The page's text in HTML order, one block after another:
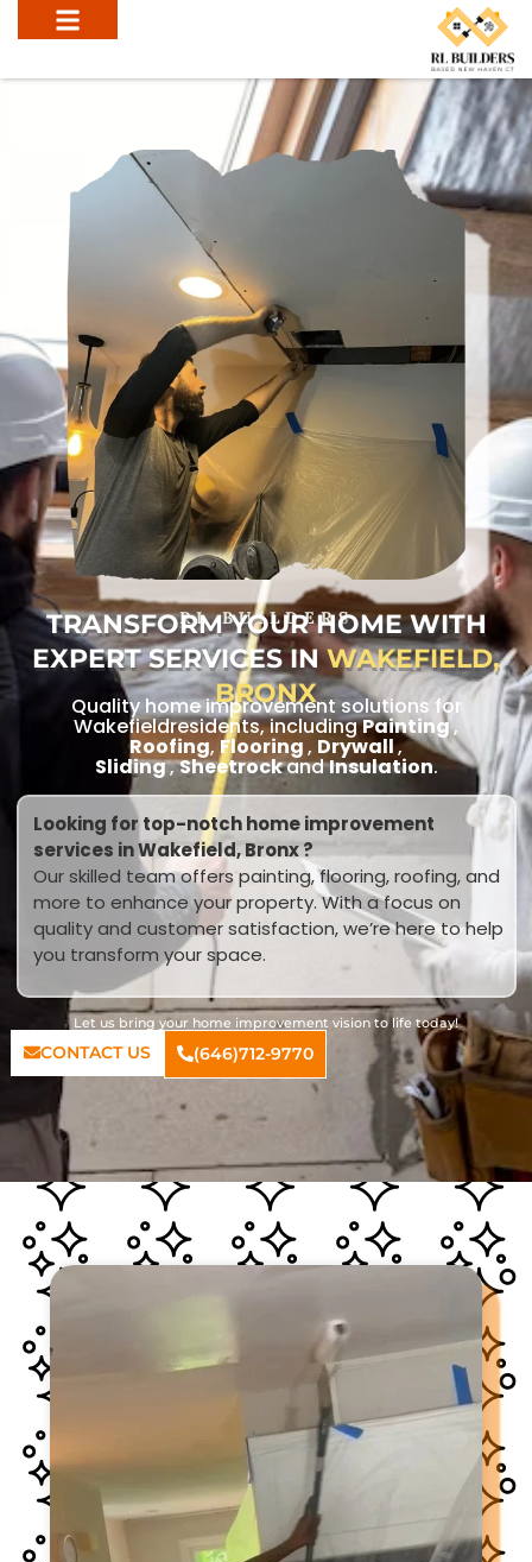
RL BUILDERS
TRANSFORM YOUR HOME WITH
EXPERT SERVICES INWAKEFIELD,
BRONX
Quality home improvement solutions for
Wakefieldresidents, includingPainting,
Roofing,Flooring, Drywall,
Sliding,SheetrockandInsulation.
Looking for top-notch home improvement
services in Wakefield, Bronx ?
Our skilled team offers painting, flooring, roofing, and
more to enhance your property. With a focus on
quality and customer satisfaction, we’re here to help
you transform your space.
Let us bring your home improvement vision to life today!
CONTACT US (646)712-9770